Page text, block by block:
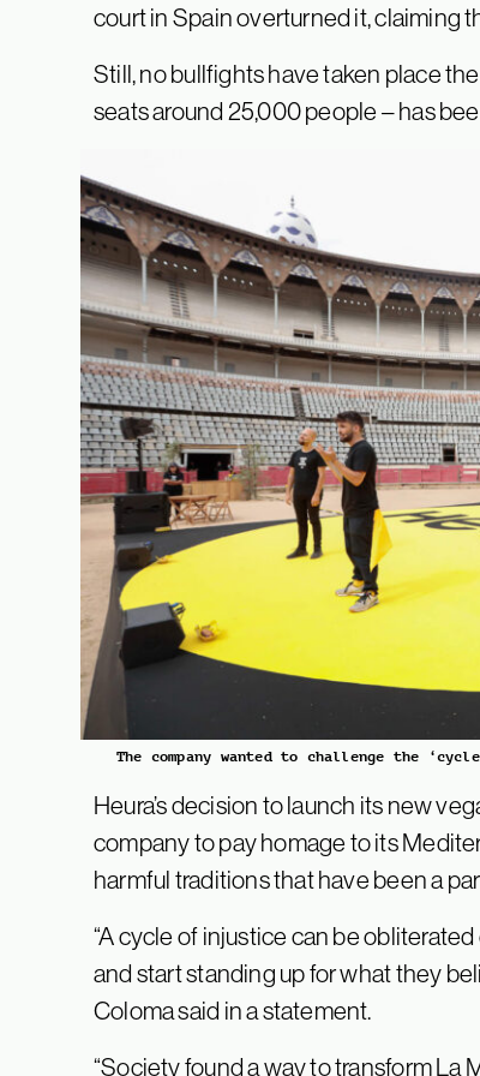
court in Spain overturned it, claiming
Still, no bullfights have taken place
seats around 25,000 people – has
The company wanted to challenge the
Heura’s decision to launch its new
company to pay homage to its
harmful traditions that have been a
“A cycle of injustice can be
and start standing up for what they
Coloma said in a statement.
“Society found a way to transform La